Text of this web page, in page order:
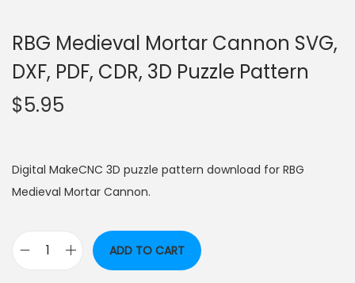
RBG Medieval Mortar Cannon SVG,
DXF, PDF, CDR, 3D Puzzle Pattern
$5.95
Digital MakeCNC 3D puzzle pattern download for RBG
Medieval Mortar Cannon.
ADD TO CART